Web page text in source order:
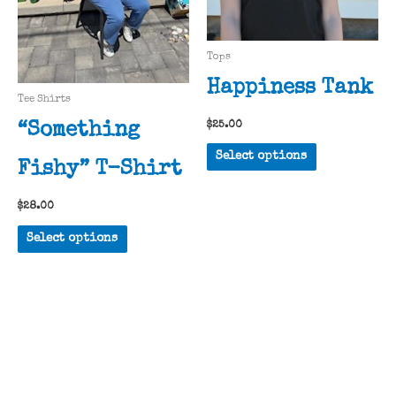
chosen
on
the
product
page
Tee Shirts
“Something
Fishy” T-Shirt
$28.00
Select options
This
product
Tops
Happiness Tank
$25.00
Select options
This
product